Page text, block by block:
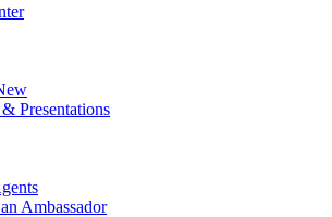
Presentations
Ambassador